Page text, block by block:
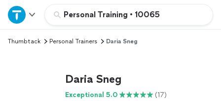
Personal Training • 10065
Home
Explore Services
Thumbtack Personal Trainers Daria Sneg
Daria Sneg
Exceptional 5.0 (17)